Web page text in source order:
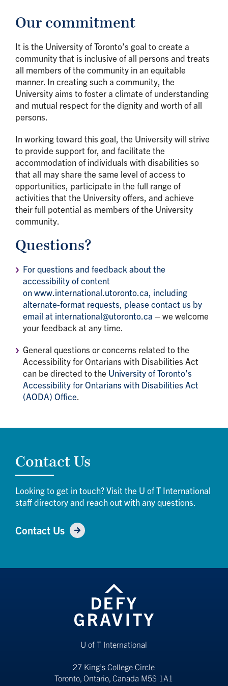
Our commitment
It is the University of Toronto’s goal to create a
community that is inclusive of all persons and treats
all members of the community in an equitable
manner. In creating such a community, the
University aims to foster a climate of understanding
and mutual respect for the dignity and worth of all
persons.
In working toward this goal, the University will strive
to provide support for, and facilitate the
accommodation of individuals with disabilities so
that all may share the same level of access to
opportunities, participate in the full range of
activities that the University offers, and achieve
their full potential as members of the University
community.
Questions?
For questions and feedback about the
accessibility of content
on www.international.utoronto.ca, including
alternate-format requests, please contact us by
email at international@utoronto.ca – we welcome
your feedback at any time.
General questions or concerns related to the
Accessibility for Ontarians with Disabilities Act
can be directed to the University of Toronto’s
Accessibility for Ontarians with Disabilities Act
(AODA) Office.
Contact Us
Looking to get in touch? Visit the U of T International
staff directory and reach out with any questions.
Contact Us
U of T International
27 King’s College Circle
Toronto, Ontario, Canada M5S 1A1